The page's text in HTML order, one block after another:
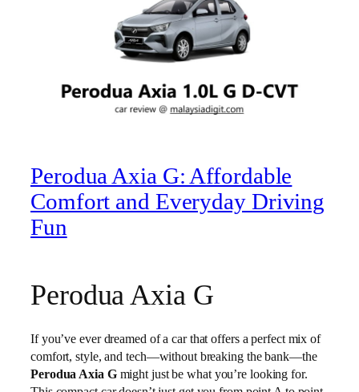
Perodua Axia G: Affordable
Comfort and Everyday Driving
Fun
Perodua Axia G
If you’ve ever dreamed of a car that offers a perfect mix of
comfort, style, and tech—without breaking the bank—the
Perodua Axia Gmight just be what you’re looking for.